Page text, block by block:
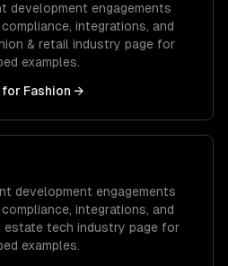
development engagements
integrations, and
& retail industry page for
examples.
for Fashion →
development engagements
integrations, and
estate tech industry page for
examples.